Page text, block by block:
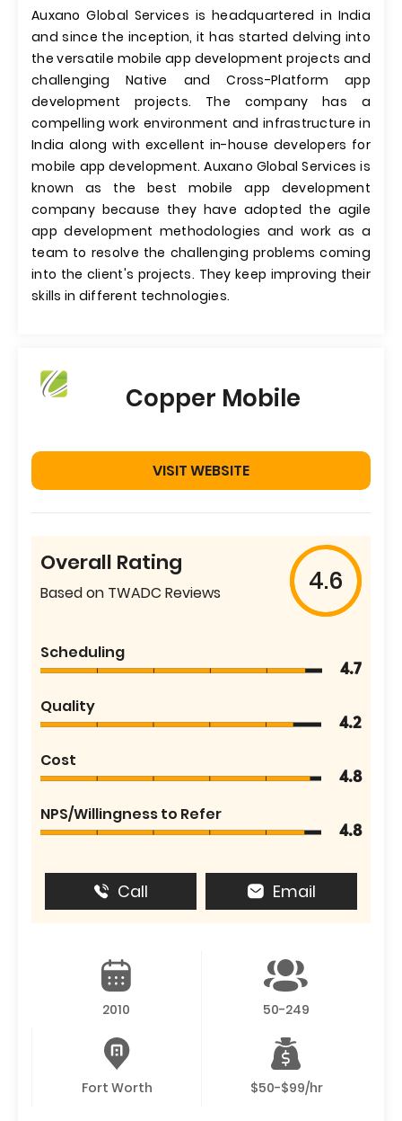
Auxano Global Services is headquartered in India
and since the inception, it has started delving into
the versatile mobile app development projects and
challenging Native and Cross-Platform app
development projects. The company has a
compelling work environment and infrastructure in
India along with excellent in-house developers for
mobile app development. Auxano Global Services is
known as the best mobile app development
company because they have adopted the agile
app development methodologies and work as a
team to resolve the challenging problems coming
into the client's projects. They keep improving their
skills in different technologies.
Copper Mobile
VISIT WEBSITE
Overall Rating
Based on TWADC Reviews 4.6
Scheduling
4.7
Quality
4.2
Cost
4.8
NPS/Willingness to Refer
4.8
Call Email
2010 50-249
Fort Worth $50-$99/hr